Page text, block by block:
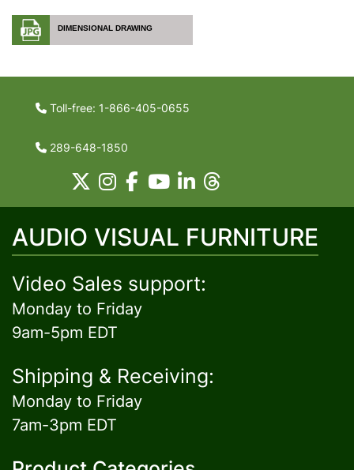
DIMENSIONAL DRAWING
Toll-free: 1-866-405-0655
289-648-1850
AUDIO VISUAL FURNITURE
Video Sales support:
Monday to Friday
9am-5pm EDT
Shipping & Receiving:
Monday to Friday
7am-3pm EDT